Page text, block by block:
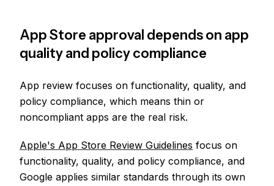
App Store approval depends on app
quality and policy compliance
App review focuses on functionality, quality, and
policy compliance, which means thin or
noncompliant apps are the real risk.
Apple's App Store Review Guidelines focus on
functionality, quality, and policy compliance, and
Google applies similar standards through its own